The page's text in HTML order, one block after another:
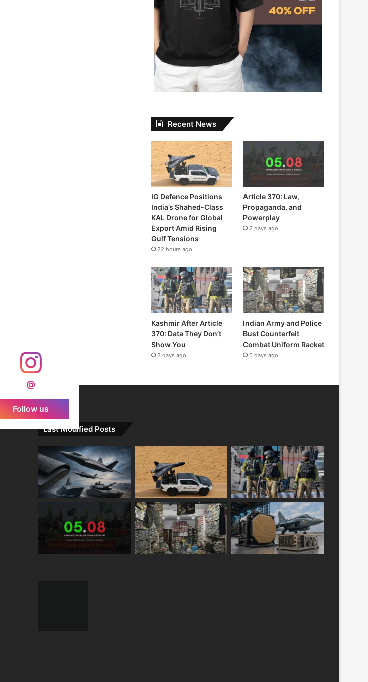
Recent News
IG Defence Positions
India’s Shahed-Class
KAL Drone for Global
Export Amid Rising
Gulf Tensions
22 hours ago
Article 370: Law,
Propaganda, and
Powerplay
2 days ago
Kashmir After Article
370: Data They Don’t
Show You
3 days ago
Indian Army and Police
Bust Counterfeit
Combat Uniform Racket
5 days ago
@
Follow us
Last Modified Posts